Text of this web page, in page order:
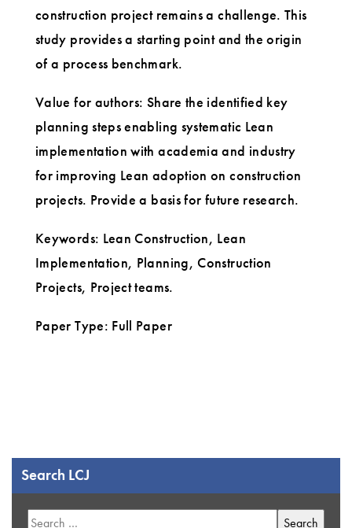
construction project remains a challenge. This
study provides a starting point and the origin
of a process benchmark.
Value for authors: Share the identified key
planning steps enabling systematic Lean
implementation with academia and industry
for improving Lean adoption on construction
projects. Provide a basis for future research.
Keywords: Lean Construction, Lean
Implementation, Planning, Construction
Projects, Project teams.
Paper Type: Full Paper
Search LCJ
Search